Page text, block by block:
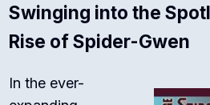
Swinging into the
Rise of Spider-Gwen
In the ever-